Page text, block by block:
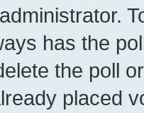
has the
the poll
placed